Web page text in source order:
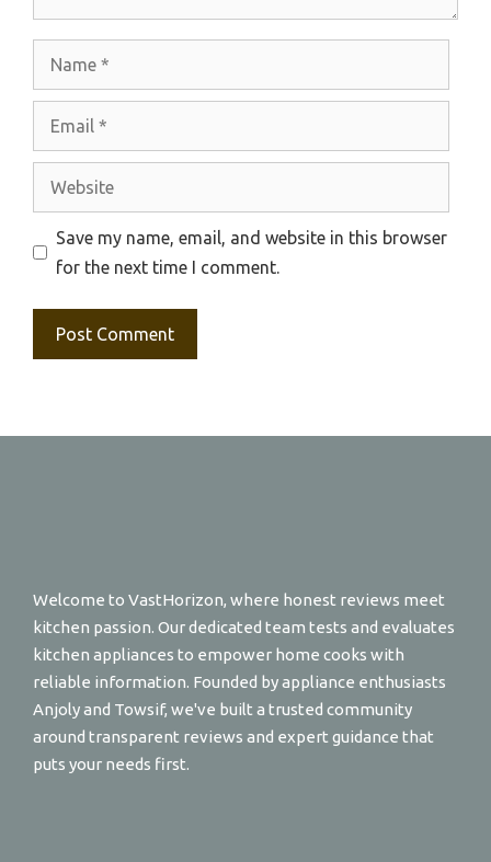
Save my name, email, and website in this browser
for the next time I comment.
Welcome to VastHorizon, where honest reviews meet
kitchen passion. Our dedicated team tests and evaluates
kitchen appliances to empower home cooks with
reliable information. Founded by appliance enthusiasts
Anjoly and Towsif, we've built a trusted community
around transparent reviews and expert guidance that
puts your needs first.